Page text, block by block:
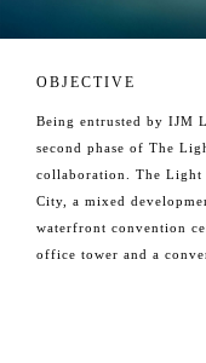
OBJECTIVE
Being entrusted by IJM
second phase of The
collaboration. The Light
City, a mixed
waterfront convention
office tower and a